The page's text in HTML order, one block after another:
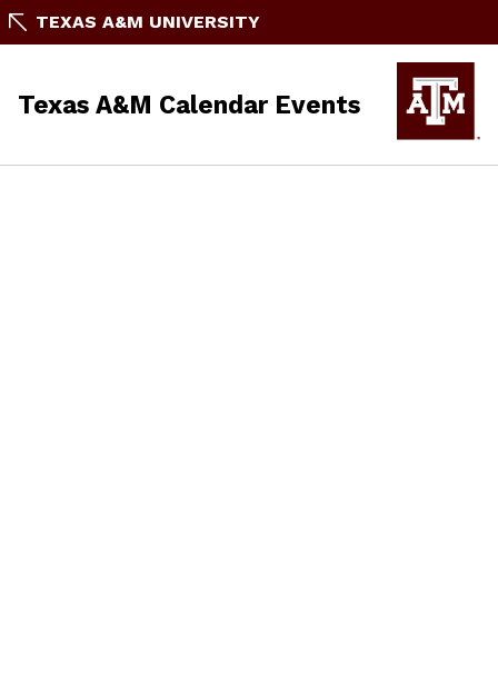
TEXAS A&M UNIVERSITY
Texas A&M Calendar Events